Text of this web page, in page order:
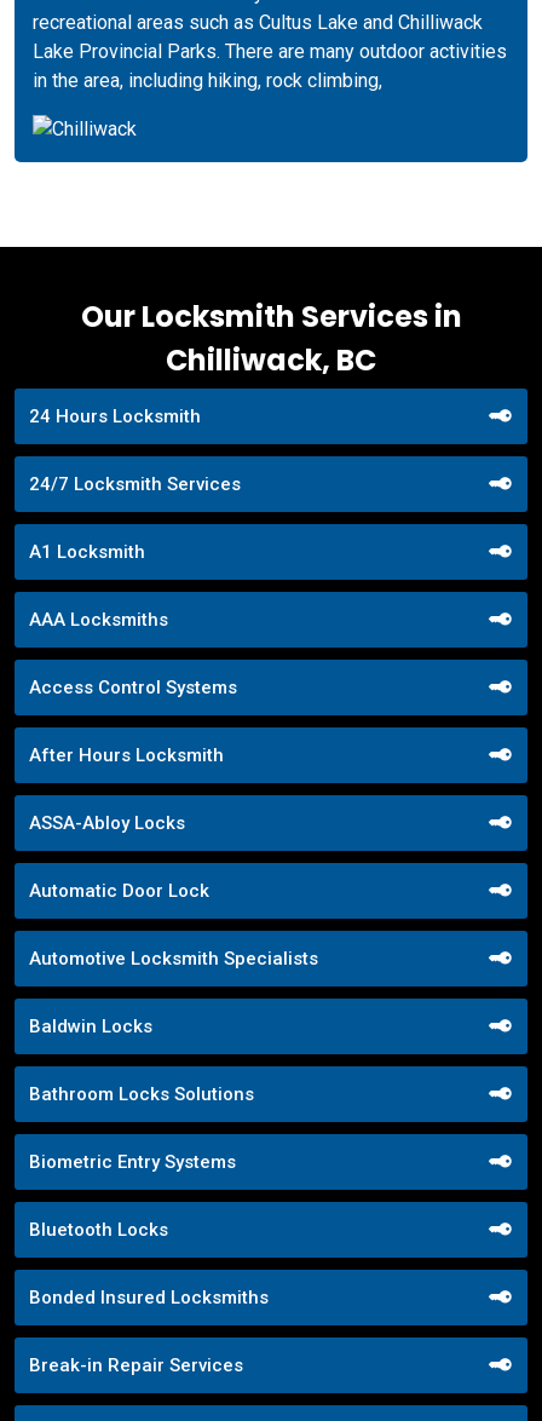
recreational areas such as Cultus Lake and Chilliwack
Lake Provincial Parks. There are many outdoor activities
in the area, including hiking, rock climbing,
Our Locksmith Services in
Chilliwack, BC
24 Hours Locksmith
24/7 Locksmith Services
A1 Locksmith
AAA Locksmiths
Access Control Systems
After Hours Locksmith
ASSA-Abloy Locks
Automatic Door Lock
Automotive Locksmith Specialists
Baldwin Locks
Bathroom Locks Solutions
Biometric Entry Systems
Bluetooth Locks
Bonded Insured Locksmiths
Break-in Repair Services